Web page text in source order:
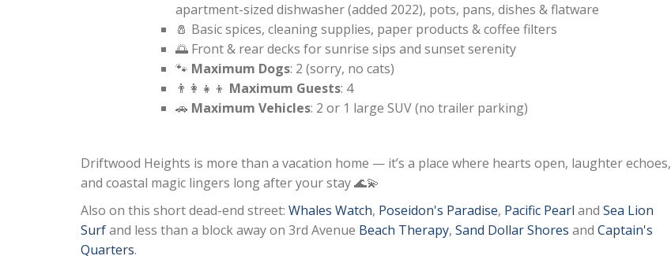
apartment-sized dishwasher (added 2022), pots, pans, dishes & flatware
🧂 Basic spices, cleaning supplies, paper products & coffee filters
🌅 Front & rear decks for sunrise sips and sunset serenity
🐾 Maximum Dogs: 2 (sorry, no cats)
👨‍👩‍👧‍👦 Maximum Guests: 4
🚗 Maximum Vehicles: 2 or 1 large SUV (no trailer parking)
Driftwood Heights is more than a vacation home — it’s a place where hearts open, laughter echoes,
and coastal magic lingers long after your stay 🌊💫
Also on this short dead-end street: Whales Watch, Poseidon's Paradise, Pacific Pearl and Sea Lion
Surfand less than a block away on 3rd Avenue Beach Therapy, Sand Dollar Shores and Captain's
Quarters.